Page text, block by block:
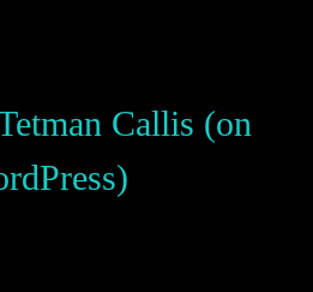
Callis (on